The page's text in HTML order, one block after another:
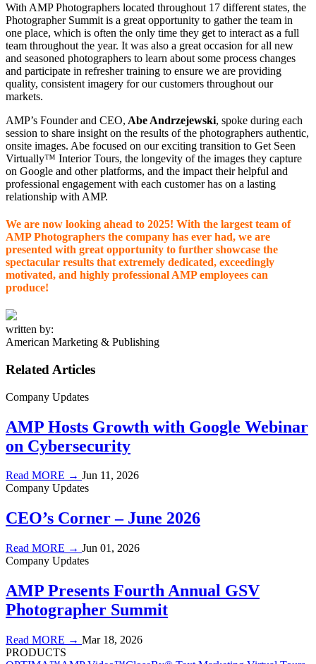
With AMP Photographers located throughout 17 different states, the
Photographer Summit is a great opportunity to gather the team in
one place, which is often the only time they get to interact as a full
team throughout the year. It was also a great occasion for all new
and seasoned photographers to learn about some process changes
and participate in refresher training to ensure we are providing
quality, consistent imagery for our customers throughout our
markets.
AMP’s Founder and CEO, Abe Andrzejewski, spoke during each
session to share insight on the results of the photographers authentic,
onsite images. Abe focused on our exciting transition to Get Seen
Virtually™ Interior Tours, the longevity of the images they capture
on Google and other platforms, and the impact their helpful and
professional engagement with each customer has on a lasting
relationship with AMP.
We are now looking ahead to 2025! With the largest team of
AMP Photographers the company has ever had, we are
presented with great opportunity to further showcase the
spectacular results that extremely dedicated, exceedingly
motivated, and highly professional AMP employees can
produce!
written by:
American Marketing & Publishing
Related Articles
Company Updates
AMP Hosts Growth with Google Webinar
on Cybersecurity
Read MORE → Jun 11, 2026
Company Updates
CEO’s Corner – June 2026
Read MORE → Jun 01, 2026
Company Updates
AMP Presents Fourth Annual GSV
Photographer Summit
Read MORE → Mar 18, 2026
PRODUCTS